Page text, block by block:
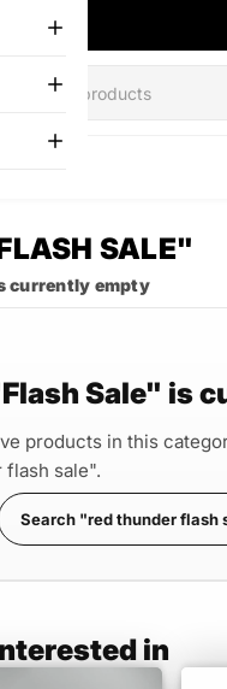
SALE"
currently empty
Sale" is
products in this
sale".
Search "red thunder flash
in